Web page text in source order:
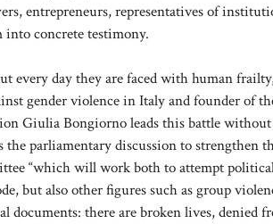
entrepreneurs, representatives of
concrete testimony.
every day they are faced with human
gender violence in Italy and founder of
Giulia Bongiorno leads this battle
parliamentary discussion to strengthen
“which will work both to attempt
but also other figures such as group
there are broken lives, denied